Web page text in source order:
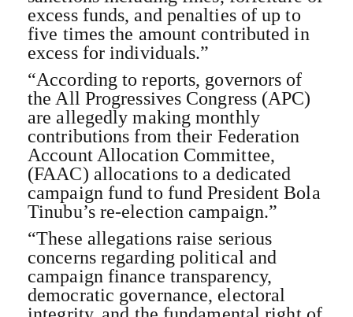
excess funds, and penalties of up to
five times the amount contributed in
excess for individuals.”
“According to reports, governors of
the All Progressives Congress (APC)
are allegedly making monthly
contributions from their Federation
Account Allocation Committee,
(FAAC) allocations to a dedicated
campaign fund to fund President Bola
Tinubu’s re-election campaign.”
“These allegations raise serious
concerns regarding political and
campaign finance transparency,
democratic governance, electoral